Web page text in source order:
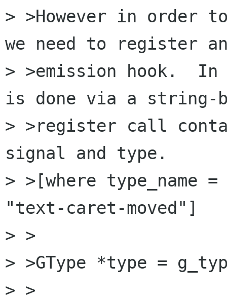
> >However in order
we need to register
> >emission hook.
is done via a string-
> >register call
signal and type.
> >[where type_name
"text-caret-moved"]
> >
> >GType *type =
> >